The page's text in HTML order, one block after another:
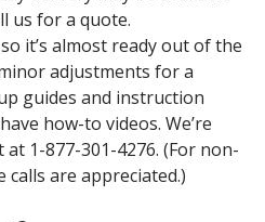
us for a quote.
it’s almost ready out of the
adjustments for a
guides and instruction
how-to videos. We’re
1-877-301-4276. (For non-
are appreciated.)